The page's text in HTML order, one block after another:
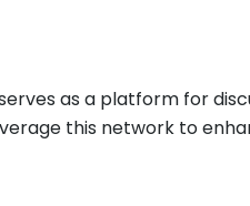
as a platform for
this network to